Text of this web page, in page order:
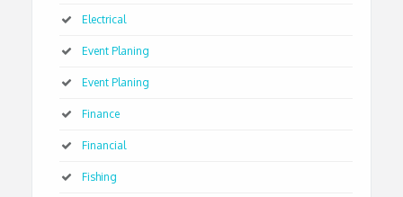
Electrical
Event Planing
Event Planing
Finance
Financial
Fishing